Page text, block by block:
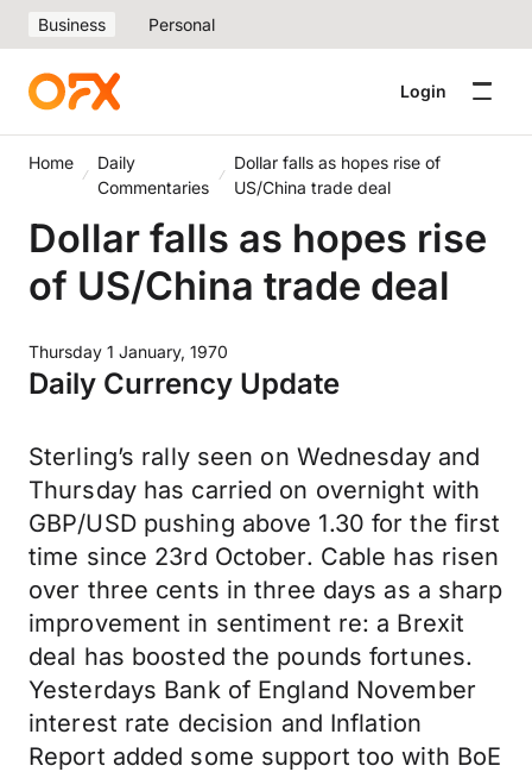
Business Personal
Login
Home
Daily
Commentaries
Dollar falls as hopes rise of
US/China trade deal
Dollar falls as hopes rise
of US/China trade deal
Thursday 1 January, 1970
Daily Currency Update
Sterling’s rally seen on Wednesday and
Thursday has carried on overnight with
GBP/USD pushing above 1.30 for the first
time since 23rd October. Cable has risen
over three cents in three days as a sharp
improvement in sentiment re: a Brexit
deal has boosted the pounds fortunes.
Yesterdays Bank of England November
interest rate decision and Inflation
Report added some support too with BoE